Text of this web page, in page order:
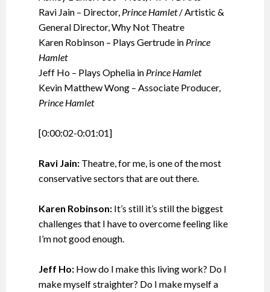
Ravi Jain – Director, Prince Hamlet/ Artistic &
General Director, Why Not Theatre
Karen Robinson – Plays Gertrude in Prince
Hamlet
Jeff Ho – Plays Ophelia in Prince Hamlet
Kevin Matthew Wong – Associate Producer,
Prince Hamlet
[0:00:02-0:01:01]
Ravi Jain:Theatre, for me, is one of the most
conservative sectors that are out there.
Karen Robinson: It’s still it’s still the biggest
challenges that I have to overcome feeling like
I’m not good enough.
Jeff Ho:How do I make this living work? Do I
make myself straighter? Do I make myself a